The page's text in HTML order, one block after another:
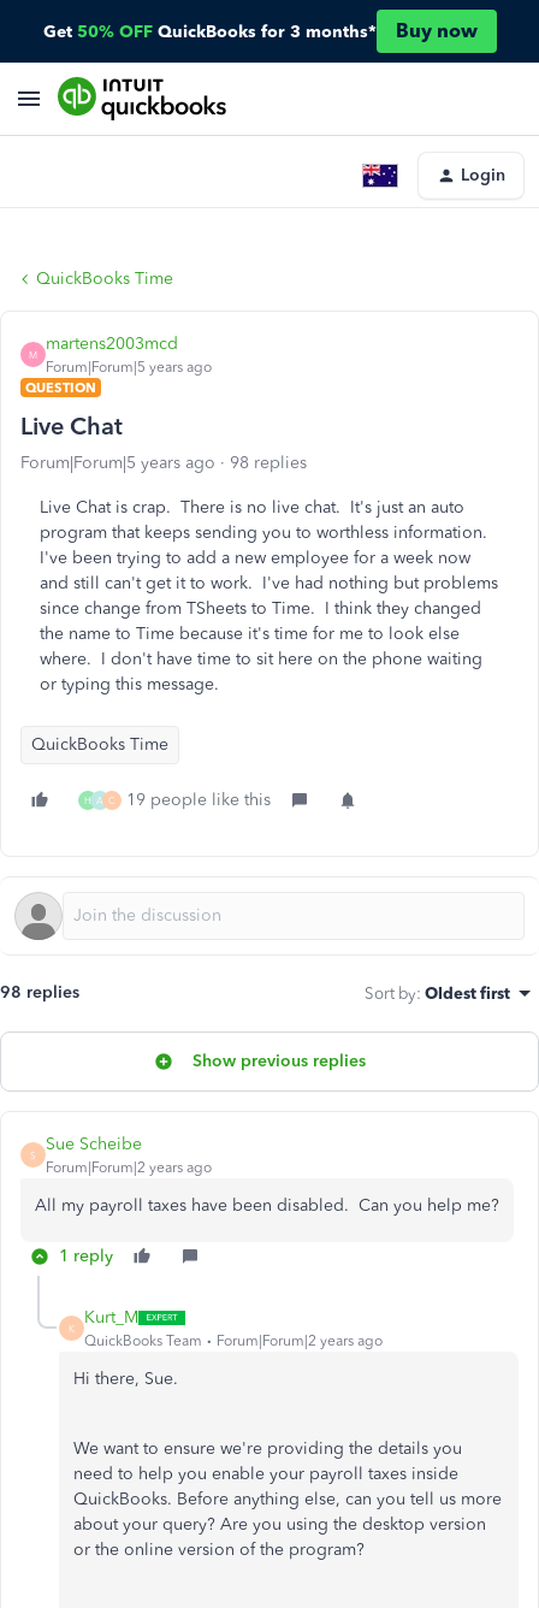
Get 50% OFF QuickBooks for 3 months* Buy now
Login
QuickBooks Time
M
martens2003mcd
Forum|Forum|5 years ago
QUESTION
Live Chat
Forum|Forum|5 years ago 98 replies
Live Chat is crap. There is no live chat. It's just an auto
program that keeps sending you to worthless information.
I've been trying to add a new employee for a week now
and still can't get it to work. I've had nothing but problems
since change from TSheets to Time. I think they changed
the name to Time because it's time for me to look else
where. I don't have time to sit here on the phone waiting
or typing this message.
QuickBooks Time
H A C 19 people like this
98 replies Sort by: Oldest first
Show previous replies
S
Sue Scheibe
Forum|Forum|2 years ago
All my payroll taxes have been disabled. Can you help me?
1 reply
K
Kurt_M
QuickBooks Team Forum|Forum|2 years ago
Hi there, Sue.
We want to ensure we're providing the details you
need to help you enable your payroll taxes inside
QuickBooks. Before anything else, can you tell us more
about your query? Are you using the desktop version
or the online version of the program?